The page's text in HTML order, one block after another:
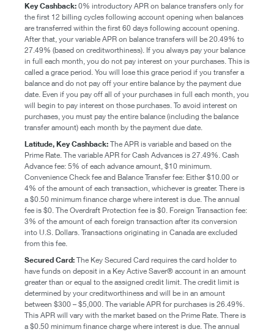
Key Cashback: 0% introductory APR on balance transfers only for
the first 12 billing cycles following account opening when balances
are transferred within the first 60 days following account opening.
After that, your variable APR on balance transfers will be 20.49% to
27.49% (based on creditworthiness). If you always pay your balance
in full each month, you do not pay interest on your purchases. This is
called a grace period. You will lose this grace period if you transfer a
balance and do not pay off your entire balance by the payment due
date. Even if you pay off all of your purchases in full each month, you
will begin to pay interest on those purchases. To avoid interest on
purchases, you must pay the entire balance (including the balance
transfer amount) each month by the payment due date.
Latitude, Key Cashback: The APR is variable and based on the
Prime Rate. The variable APR for Cash Advances is 27.49%. Cash
Advance fee: 5% of each advance amount, $10 minimum.
Convenience Check fee and Balance Transfer fee: Either $10.00 or
4% of the amount of each transaction, whichever is greater. There is
a $0.50 minimum finance charge where interest is due. The annual
fee is $0. The Overdraft Protection fee is $0. Foreign Transaction fee:
3% of the amount of each foreign transaction after its conversion
into U.S. Dollars. Transactions originating in Canada are excluded
from this fee.
Secured Card: The Key Secured Card requires the card holder to
have funds on deposit in a Key Active Saver® account in an amount
greater than or equal to the assigned credit limit. The credit limit is
determined by your creditworthiness and will be in an amount
between $300 – $5,000. The variable APR for purchases is 26.49%.
This APR will vary with the market based on the Prime Rate. There is
a $0.50 minimum finance charge where interest is due. The annual